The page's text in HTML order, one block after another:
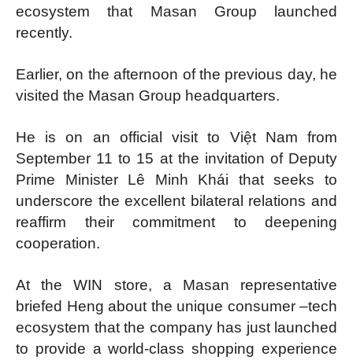
ecosystem that Masan Group launched
recently.
Earlier, on the afternoon of the previous day, he
visited the Masan Group headquarters.
He is on an official visit to Việt Nam from
September 11 to 15 at the invitation of Deputy
Prime Minister Lê Minh Khái that seeks to
underscore the excellent bilateral relations and
reaffirm their commitment to deepening
cooperation.
At the WIN store, a Masan representative
briefed Heng about the unique consumer –tech
ecosystem that the company has just launched
to provide a world-class shopping experience